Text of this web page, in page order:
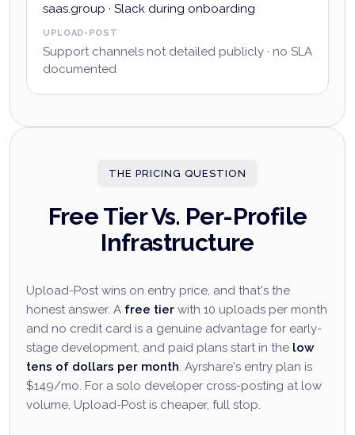
saas.group · Slack during onboarding
UPLOAD-POST
Support channels not detailed publicly · no SLA
documented
THE PRICING QUESTION
Free Tier Vs. Per-Profile
Infrastructure
Upload-Post wins on entry price, and that's the
honest answer. A free tier with 10 uploads per month
and no credit card is a genuine advantage for early-
stage development, and paid plans start in the low
tens of dollars per month. Ayrshare's entry plan is
$149/mo. For a solo developer cross-posting at low
volume, Upload-Post is cheaper, full stop.